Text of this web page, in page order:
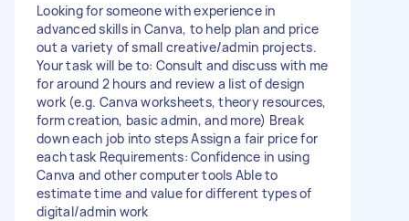
Looking for someone with experience in
advanced skills in Canva, to help plan and price
out a variety of small creative/admin projects.
Your task will be to: Consult and discuss with me
for around 2 hours and review a list of design
work (e.g. Canva worksheets, theory resources,
form creation, basic admin, and more) Break
down each job into steps Assign a fair price for
each task Requirements: Confidence in using
Canva and other computer tools Able to
estimate time and value for different types of
digital/admin work